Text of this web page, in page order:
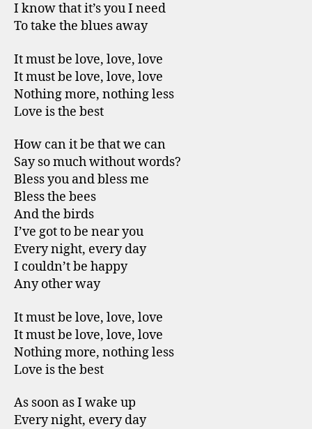
I know that it’s you I need
To take the blues away
It must be love, love, love
It must be love, love, love
Nothing more, nothing less
Love is the best
How can it be that we can
Say so much without words?
Bless you and bless me
Bless the bees
And the birds
I’ve got to be near you
Every night, every day
I couldn’t be happy
Any other way
It must be love, love, love
It must be love, love, love
Nothing more, nothing less
Love is the best
As soon as I wake up
Every night, every day